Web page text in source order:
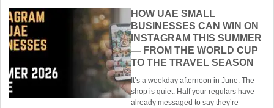
HOW UAE SMALL
BUSINESSES CAN WIN ON
INSTAGRAM THIS SUMMER
— FROM THE WORLD CUP
TO THE TRAVEL SEASON
It’s a weekday afternoon in June. The
shop is quiet. Half your regulars have
already messaged to say they’re